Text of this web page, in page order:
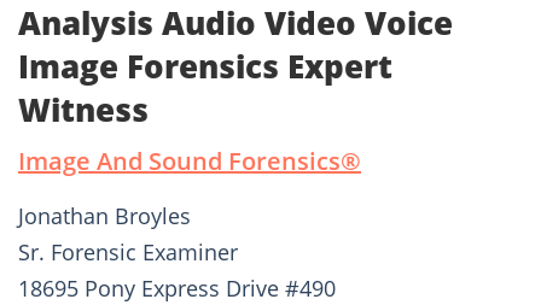
Analysis Audio Video Voice
Image Forensics Expert
Witness
Image And Sound Forensics®­
Jonathan Broyles
Sr. Forensic Examiner
18695 Pony Express Drive #490